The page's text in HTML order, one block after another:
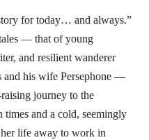
for today… and always.”
— that of young
and resilient wanderer
his wife Persephone —
journey to the
and a cold, seemingly
life away to work in